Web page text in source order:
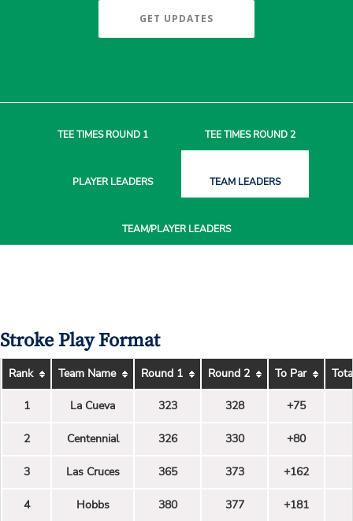
GET UPDATES
TEE TIMESROUND 1 TEE TIMESROUND 2
PLAYERLEADERS TEAM LEADERS
TEAM/PLAYERLEADERS
Stroke Play Format
Rank Team Name Round 1 Round 2 To Par
1 La Cueva 323 328 +75
2 Centennial 326 330 +80
3 Las Cruces 365 373 +162
4 Hobbs 380 377 +181